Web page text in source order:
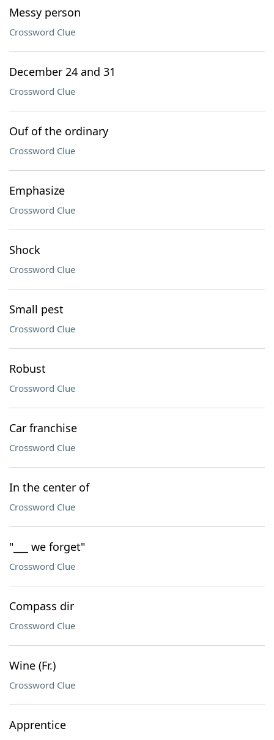
Messy person
Crossword Clue
December 24 and 31
Crossword Clue
Ouf of the ordinary
Crossword Clue
Emphasize
Crossword Clue
Shock
Crossword Clue
Small pest
Crossword Clue
Robust
Crossword Clue
Car franchise
Crossword Clue
In the center of
Crossword Clue
"___ we forget"
Crossword Clue
Compass dir
Crossword Clue
Wine (Fr.)
Crossword Clue
Apprentice